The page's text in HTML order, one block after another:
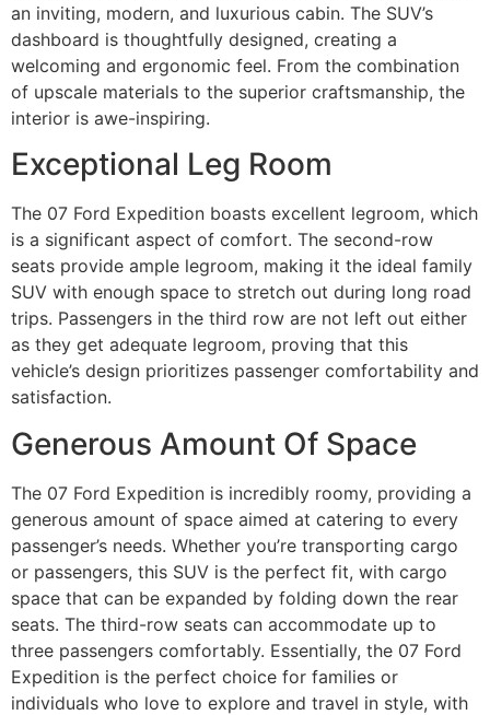
an inviting, modern, and luxurious cabin. The SUV’s
dashboard is thoughtfully designed, creating a
welcoming and ergonomic feel. From the combination
of upscale materials to the superior craftsmanship, the
interior is awe-inspiring.
Exceptional Leg Room
The 07 Ford Expedition boasts excellent legroom, which
is a significant aspect of comfort. The second-row
seats provide ample legroom, making it the ideal family
SUV with enough space to stretch out during long road
trips. Passengers in the third row are not left out either
as they get adequate legroom, proving that this
vehicle’s design prioritizes passenger comfortability and
satisfaction.
Generous Amount Of Space
The 07 Ford Expedition is incredibly roomy, providing a
generous amount of space aimed at catering to every
passenger’s needs. Whether you’re transporting cargo
or passengers, this SUV is the perfect fit, with cargo
space that can be expanded by folding down the rear
seats. The third-row seats can accommodate up to
three passengers comfortably. Essentially, the 07 Ford
Expedition is the perfect choice for families or
individuals who love to explore and travel in style, with